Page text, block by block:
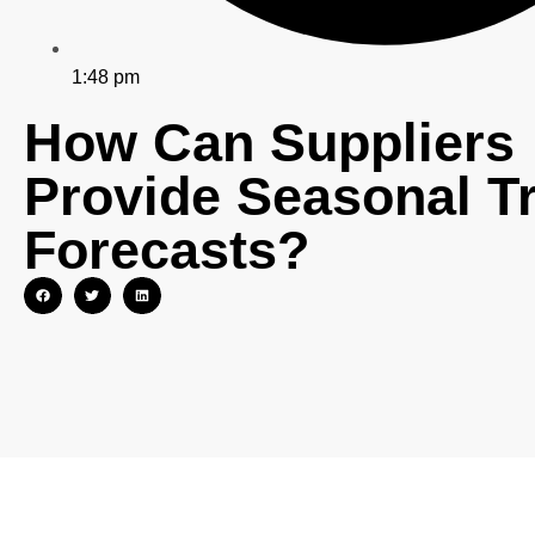
1:48 pm
How Can Suppliers
Provide Seasonal
Forecasts?